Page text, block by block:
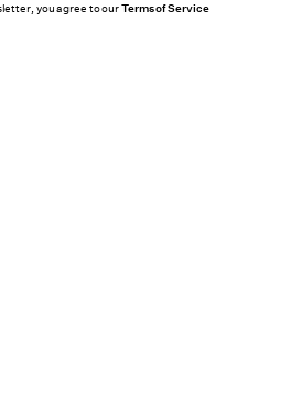
you agree to ourTerms of Service